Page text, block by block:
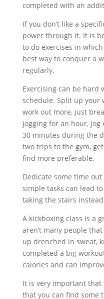
completed with an
If you don’t like a
power through it. It is
to do exercises in
best way to conquer a
regularly.
Exercising can be hard
schedule. Split up your
work out more, just
jogging for an hour, jog
30 minutes during the
two trips to the gym,
find more preferable.
Dedicate some time
simple tasks can lead
taking the stairs
A kickboxing class is a
aren’t many people
up drenched in sweat,
completed a big
calories and can
It is very important that
that you can find some